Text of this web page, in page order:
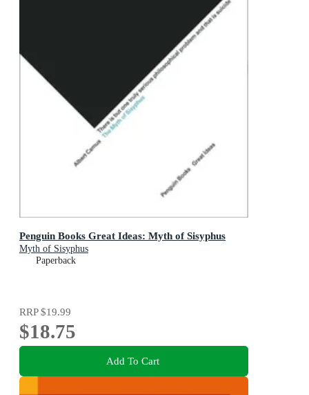
Penguin Books Great Ideas: Myth of Sisyphus
Myth of Sisyphus
Paperback
RRP$19.99
$18.75
Add To Cart